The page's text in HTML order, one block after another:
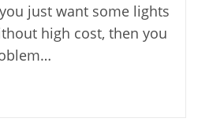
just want some lights
high cost, then you